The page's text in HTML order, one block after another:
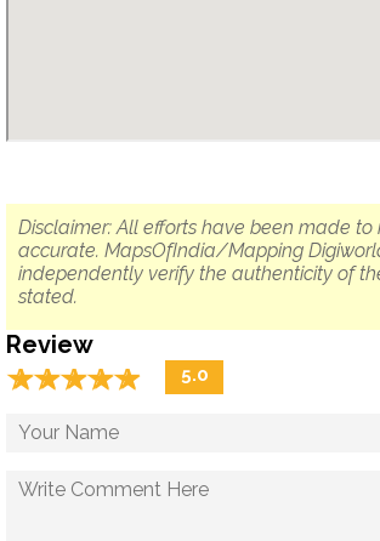
Disclaimer: All efforts have been made
accurate. MapsOfIndia/Mapping
independently verify the authenticity of
stated.
Review
☆☆☆☆☆
★★★★★ 5.0